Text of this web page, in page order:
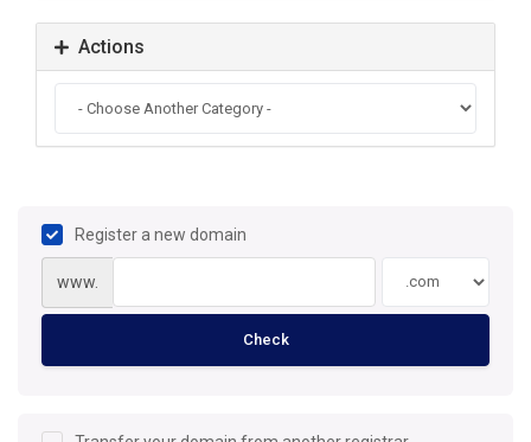
Actions
Register a new domain
www.
Check